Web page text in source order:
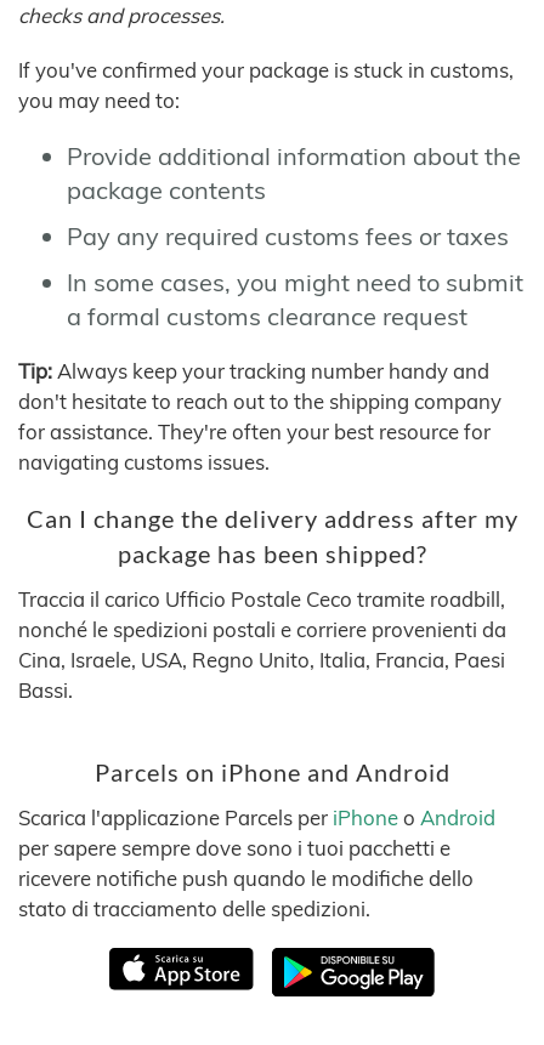
checks and processes.
If you've confirmed your package is stuck in customs,
you may need to:
Provide additional information about the
package contents
Pay any required customs fees or taxes
In some cases, you might need to submit
a formal customs clearance request
Tip: Always keep your tracking number handy and
don't hesitate to reach out to the shipping company
for assistance. They're often your best resource for
navigating customs issues.
Can I change the delivery address after my
package has been shipped?
Traccia il carico Ufficio Postale Ceco tramite roadbill,
nonché le spedizioni postali e corriere provenienti da
Cina, Israele, USA, Regno Unito, Italia, Francia, Paesi
Bassi.
Parcels on iPhone and Android
Scarica l'applicazione Parcels per iPhoneo Android
per sapere sempre dove sono i tuoi pacchetti e
ricevere notifiche push quando le modifiche dello
stato di tracciamento delle spedizioni.